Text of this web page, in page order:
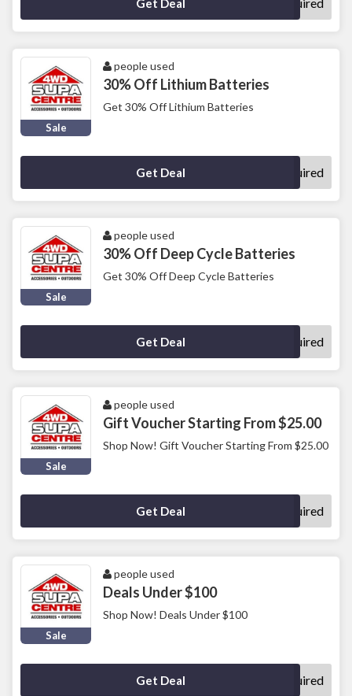
Get Deal
Sale
people used
30% Off Lithium Batteries
Get 30% Off Lithium Batteries
Get Deal No Code Required
Sale
people used
30% Off Deep Cycle Batteries
Get 30% Off Deep Cycle Batteries
Get Deal No Code Required
Sale
people used
Gift Voucher Starting From $25.00
Shop Now! Gift Voucher Starting From $25.00
Get Deal No Code Required
Sale
people used
Deals Under $100
Shop Now! Deals Under $100
Get Deal No Code Required